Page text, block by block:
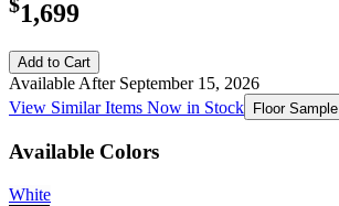
1,699
Add to Cart
Available After September 15, 2026
View Similar Items Now in Stock Floor
Available Colors
White